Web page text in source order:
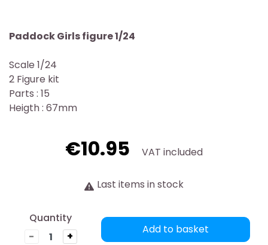
Paddock Girls figure 1/24
Scale 1/24
2 Figure kit
Parts : 15
Heigth : 67mm
€10.95 VAT included
Last items in stock
Quantity
-
+
Add to basket